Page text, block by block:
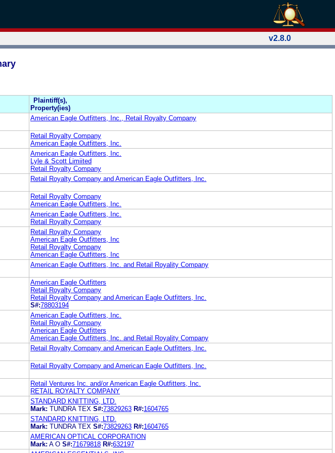
v2.8.0
Plaintiff(s),
Property(ies)
American Eagle Outfitters, Inc., Retail Royalty Company
Retail Royalty Company
American Eagle Outfitters, Inc.
American Eagle Outfitters, Inc.
Lyle & Scott Limiited
Retail Royalty Company
Retail Royalty Company and American Eagle Outfitters, Inc.
Retail Royalty Company
American Eagle Outfitters, Inc.
American Eagle Outfitters, Inc.
Retail Royalty Company
Retail Royalty Company
American Eagle Outfitters, Inc
Retail Royalty Company
American Eagle Outfitters, Inc
American Eagle Outfitters, Inc. and Retail Royality Company
American Eagle Outfitters
Retail Royalty Company
Retail Royalty Company and American Eagle Outfitters, Inc.
S#:78803194
American Eagle Outfitters, Inc.
Retail Royalty Company
American Eagle Outfitters
American Eagle Outfitters, Inc. and Retail Royality Company
Retail Royalty Company and American Eagle Outfitters, Inc.
Retail Royalty Company and American Eagle Outfitters, Inc.
Retail Ventures Inc. and/or American Eagle Outfitters, Inc.
RETAIL ROYALTY COMPANY
STANDARD KNITTING, LTD.
Mark: TUNDRA TEX S#:73829263 R#:1604765
STANDARD KNITTING, LTD.
Mark: TUNDRA TEX S#:73829263 R#:1604765
AMERICAN OPTICAL CORPORATION
Mark: A O S#:71679818 R#:632197